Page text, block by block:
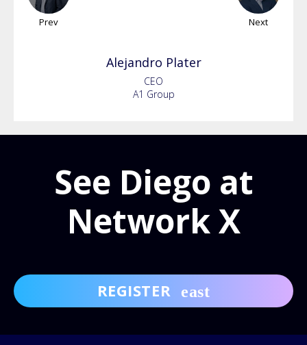
Prev Next
Alejandro Plater
CEO
A1 Group
See Diego at
Network X
REGISTER